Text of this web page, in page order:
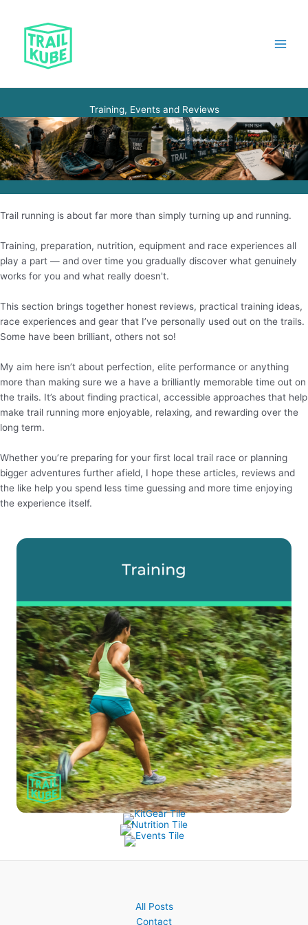
content
Training, Events and Reviews
Trail running is about far more than simply turning up and running.
Training, preparation, nutrition, equipment and race experiences all
play a part — and over time you gradually discover what genuinely
works for you and what really doesn't.
This section brings together honest reviews, practical training ideas,
race experiences and gear that I’ve personally used out on the trails.
Some have been brilliant, others not so!
My aim here isn’t about perfection, elite performance or anything
more than making sure we a have a brilliantly memorable time out on
the trails. It’s about finding practical, accessible approaches that help
make trail running more enjoyable, relaxing, and rewarding over the
long term.
Whether you’re preparing for your first local trail race or planning
bigger adventures further afield, I hope these articles, reviews and
the like help you spend less time guessing and more time enjoying
the experience itself.
All Posts
Contact